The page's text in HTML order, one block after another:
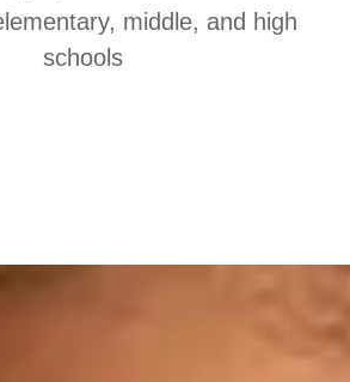
middle, and high
schools